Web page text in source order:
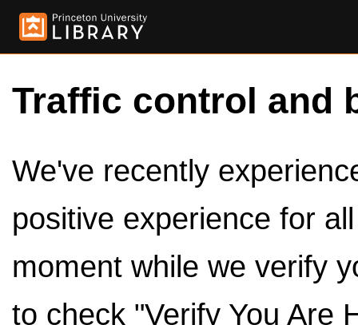
Traffic control and
We've recently
positive experience for
moment while we verify
to check "Verify You Are